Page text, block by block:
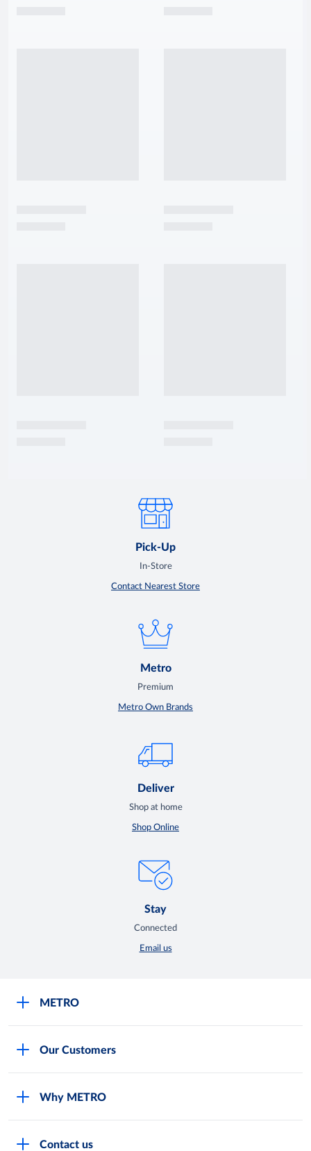
Pick-Up
In-Store
Contact Nearest Store
Metro
Premium
Metro Own Brands
Deliver
Shop at home
Shop Online
Stay
Connected
Email us
METRO
FAQs
Our Customers
Why METRO
Contact us